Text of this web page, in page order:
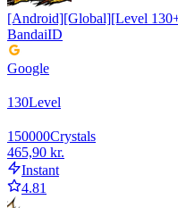
[Android][Global][Level
BandaiID
Google
130Level
150000Crystals
465,90 kr.
Instant
4.81